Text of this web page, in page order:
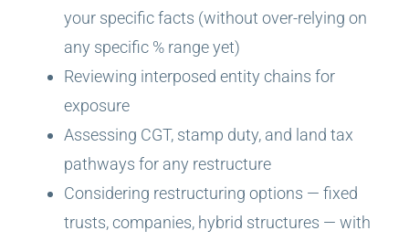
your specific facts (without over-relying on
any specific % range yet)
Reviewing interposed entity chains for
exposure
Assessing CGT, stamp duty, and land tax
pathways for any restructure
Considering restructuring options — fixed
trusts, companies, hybrid structures — with